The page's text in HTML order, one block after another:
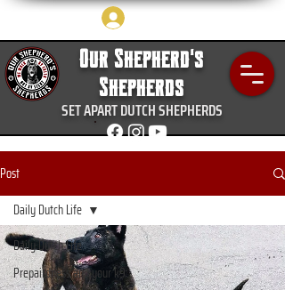
Our Shepherd's
Shepherds
SET APART DUTCH SHEPHERDS
Post
Daily Dutch Life
Prepairdness and your k9
Daily Dutch Life